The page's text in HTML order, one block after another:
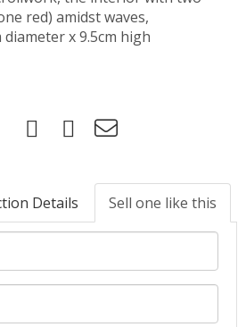
red) amidst waves,
x 9.5cm high
Details Sell one like this